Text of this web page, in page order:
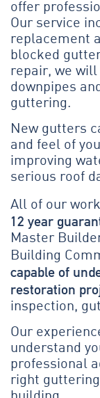
offer
Our service
replacement
blocked
repair, we
downpipes
guttering.
New gutters
and feel of
improving
serious roof
All of our
12 year
Master
Building
capable of
restoration
inspection,
Our
understand
professional
right